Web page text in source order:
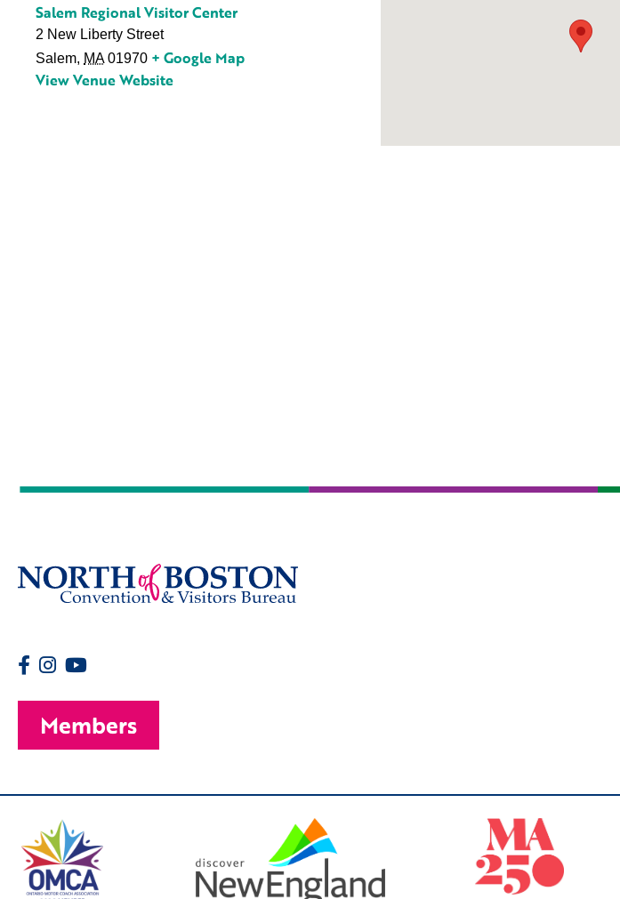
Salem Regional Visitor Center
2 New Liberty Street
Salem, MA 01970 + Google Map
View Venue Website
Members